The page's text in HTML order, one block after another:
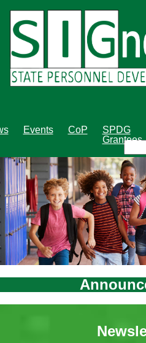
main
content
Events CoP
SPDG
Grantees